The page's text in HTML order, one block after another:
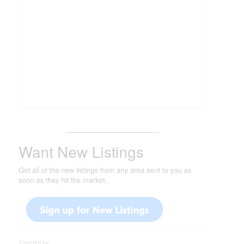
Want New Listings
Get all of the new listings from any area sent to you as
soon as they hit the market.